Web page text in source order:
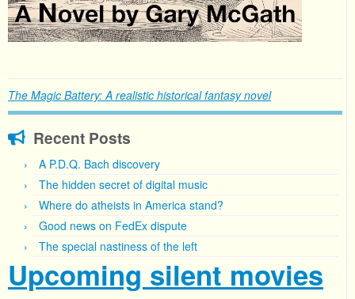
The Magic Battery: A realistic historical fantasy novel
Recent Posts
A P.D.Q. Bach discovery
The hidden secret of digital music
Where do atheists in America stand?
Good news on FedEx dispute
The special nastiness of the left
Upcoming silent movies